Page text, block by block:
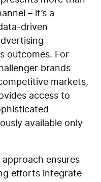
– it’s a
driven
outcomes. For
brands
markets,
access to
available only
approach ensures
efforts integrate